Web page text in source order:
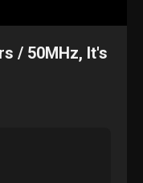
/ 50MHz, It's